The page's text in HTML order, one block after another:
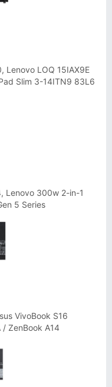
Lenovo LOQ 15IAX9E
Slim 3-14ITN9 83L6
Lenovo 300w 2-in-1
5 Series
VivoBook S16
ZenBook A14